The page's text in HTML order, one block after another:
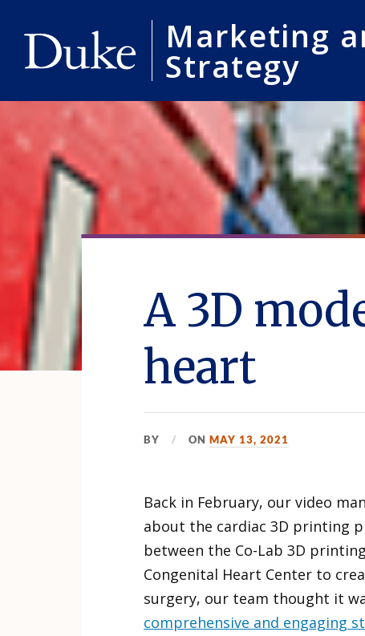
Marketing
Strategy
A 3D
heart
BY ONMAY 13, 2021
Back in February, our video
about the cardiac 3D printing
between the Co-Lab 3D
Congenital Heart Center to
surgery, our team thought it
comprehensive and engaging